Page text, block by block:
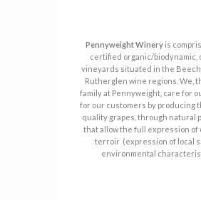
Pennyweight Wineryis
certified organic/biodynamic,
vineyards situated in the
Rutherglen wine regions. We,
family at Pennyweight, care for
for our customers by producing
quality grapes, through natural
that allow the full expression of
terroir (expression of local
environmental